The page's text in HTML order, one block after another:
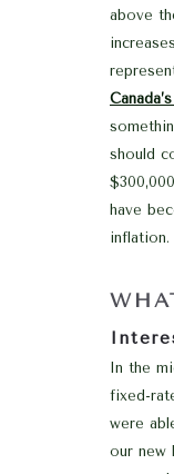
above
should
have
inflation.
In the
fixed-
were
our new